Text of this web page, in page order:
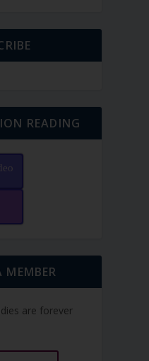
READING
MEMBER
are forever